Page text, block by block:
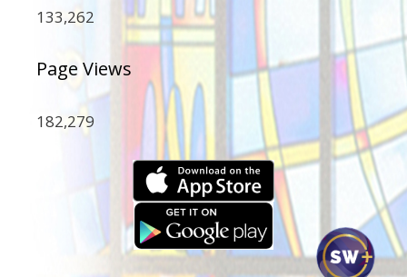
133,262
Page Views
182,279